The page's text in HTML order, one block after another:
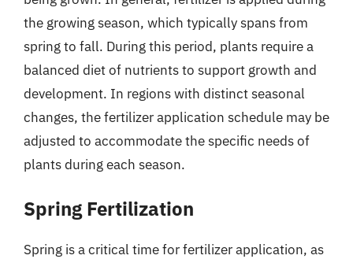
the growing season, which typically spans from
spring to fall. During this period, plants require a
balanced diet of nutrients to support growth and
development. In regions with distinct seasonal
changes, the fertilizer application schedule may be
adjusted to accommodate the specific needs of
plants during each season.
Spring Fertilization
Spring is a critical time for fertilizer application, as